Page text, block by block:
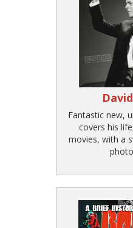
Fantastic new,
covers his
movies, with a